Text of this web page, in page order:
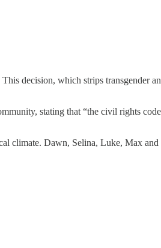
decision, which strips transgender
stating that “the civil rights
climate. Dawn, Selina, Luke, Max